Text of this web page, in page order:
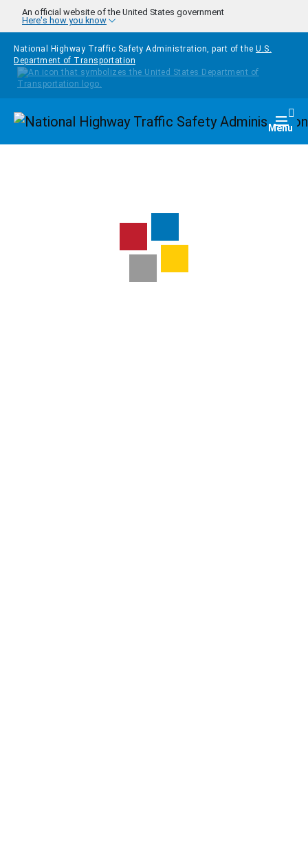
Skip to main content
An official website of the United States government
Here's how you know
National Highway Traffic Safety Administration, part of the U.S.
Department of Transportation
Homepage Menu